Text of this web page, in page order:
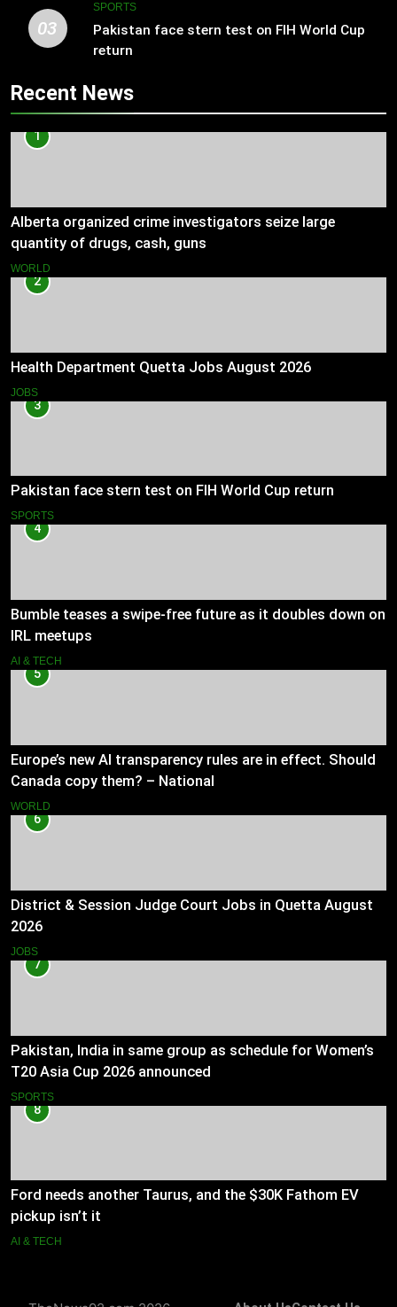
03
SPORTS
Pakistan face stern test on FIH World Cup
return
Recent News
1
Alberta organized crime investigators seize large
quantity of drugs, cash, guns
WORLD
2
Health Department Quetta Jobs August 2026
JOBS
3
Pakistan face stern test on FIH World Cup return
SPORTS
4
Bumble teases a swipe-free future as it doubles down on
IRL meetups
AI & TECH
5
Europe’s new AI transparency rules are in effect. Should
Canada copy them? – National
WORLD
6
District & Session Judge Court Jobs in Quetta August
2026
JOBS
7
Pakistan, India in same group as schedule for Women’s
T20 Asia Cup 2026 announced
SPORTS
8
Ford needs another Taurus, and the $30K Fathom EV
pickup isn’t it
AI & TECH